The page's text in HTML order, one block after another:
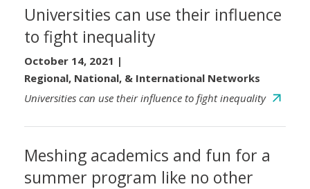
Universities can use their influence
to fight inequality
October 14, 2021 |
Regional, National, & International Networks
Universities can use their influence to fight inequality
Meshing academics and fun for a
summer program like no other